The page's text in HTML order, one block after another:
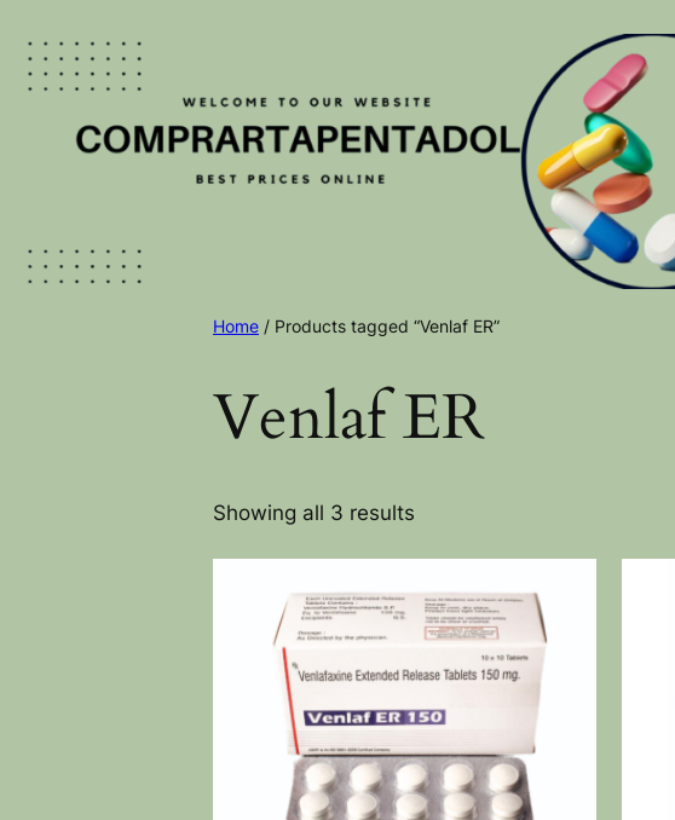
Home / Products tagged “Venlaf ER”
Venlaf ER
Showing all 3 results